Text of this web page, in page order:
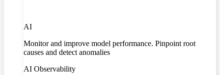
AI
Monitor and improve model performance. Pinpoint root
causes and detect anomalies
AI Observability